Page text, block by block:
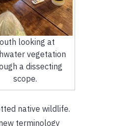
looking at
vegetation
a dissecting
scope.
native wildlife.
terminology